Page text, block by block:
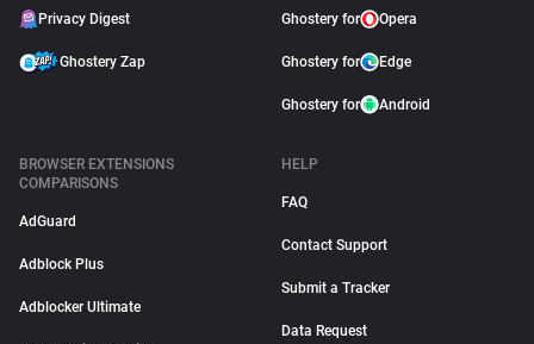
Privacy Digest
Ghostery Zap
Ghostery for Opera
Ghostery for Edge
Ghostery for Android
BROWSER EXTENSIONS
COMPARISONS
AdGuard
Adblock Plus
Adblocker Ultimate
HELP
FAQ
Contact Support
Submit a Tracker
Data Request